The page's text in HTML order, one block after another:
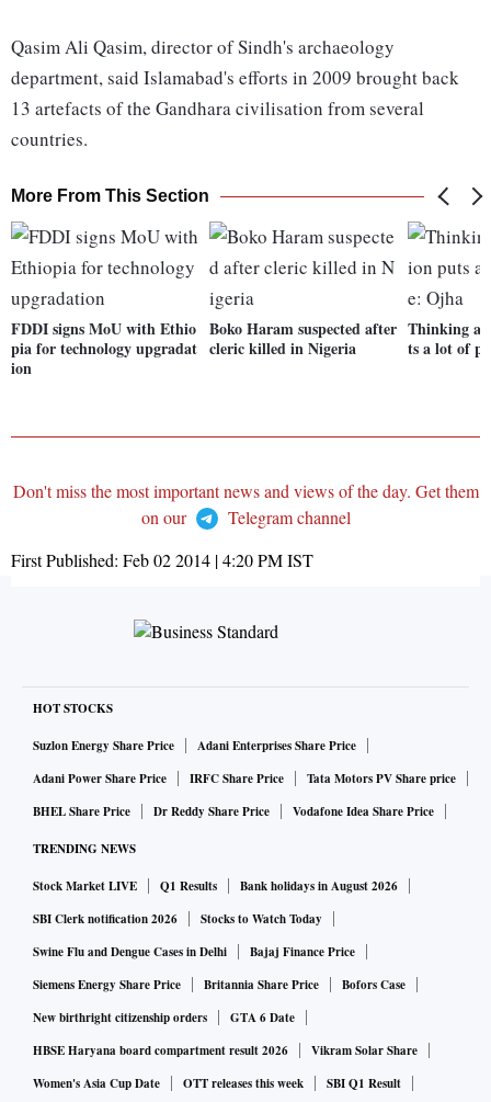
Qasim Ali Qasim, director of Sindh's archaeology
department, said Islamabad's efforts in 2009 brought back
13 artefacts of the Gandhara civilisation from several
countries.
More From This Section
FDDI signs MoU with Ethio
pia for technology upgradat
ion
Boko Haram suspected after
cleric killed in Nigeria
Thinking
ts a lot of
Don't miss the most important news and views of the day. Get them
on our
Telegram channel
First Published: Feb 02 2014 | 4:20 PMIST
HOT STOCKS
Suzlon Energy Share Price
Adani Enterprises Share Price
Adani Power Share Price
IRFC Share Price
Tata Motors PV Share price
BHEL Share Price
Dr Reddy Share Price Vodafone Idea Share Price
TRENDING NEWS
Stock Market LIVE Q1 Results
Bank holidays in August 2026
SBI Clerk notification 2026
Stocks to Watch Today
Swine Flu and Dengue Cases in Delhi
Bajaj Finance Price
Siemens Energy Share Price
Britannia Share Price
Bofors Case
New birthright citizenship orders
GTA 6 Date
HBSE Haryana board compartment result 2026
Vikram Solar Share
Women's Asia Cup Date
OTT releases this week SBI Q1 Result